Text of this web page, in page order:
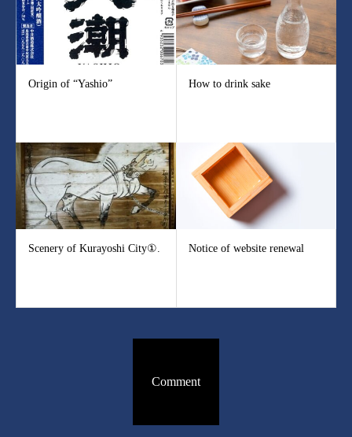
Origin of “Yashio” How to drink sake
Scenery of Kurayoshi City①. Notice of website renewal
Comment